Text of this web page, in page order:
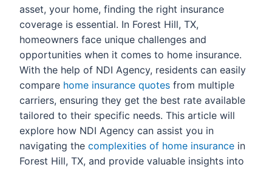
asset, your home, finding the right insurance
coverage is essential. In Forest Hill, TX,
homeowners face unique challenges and
opportunities when it comes to home insurance.
With the help of NDI Agency, residents can easily
compare home insurance quotes from multiple
carriers, ensuring they get the best rate available
tailored to their specific needs. This article will
explore how NDI Agency can assist you in
navigating the complexities of home insurance in
Forest Hill, TX, and provide valuable insights into